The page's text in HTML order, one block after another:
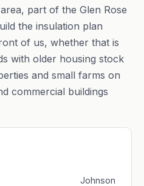
part of the Glen Rose
the insulation plan
of us, whether that is
with older housing stock
and small farms on
commercial buildings
Johnson